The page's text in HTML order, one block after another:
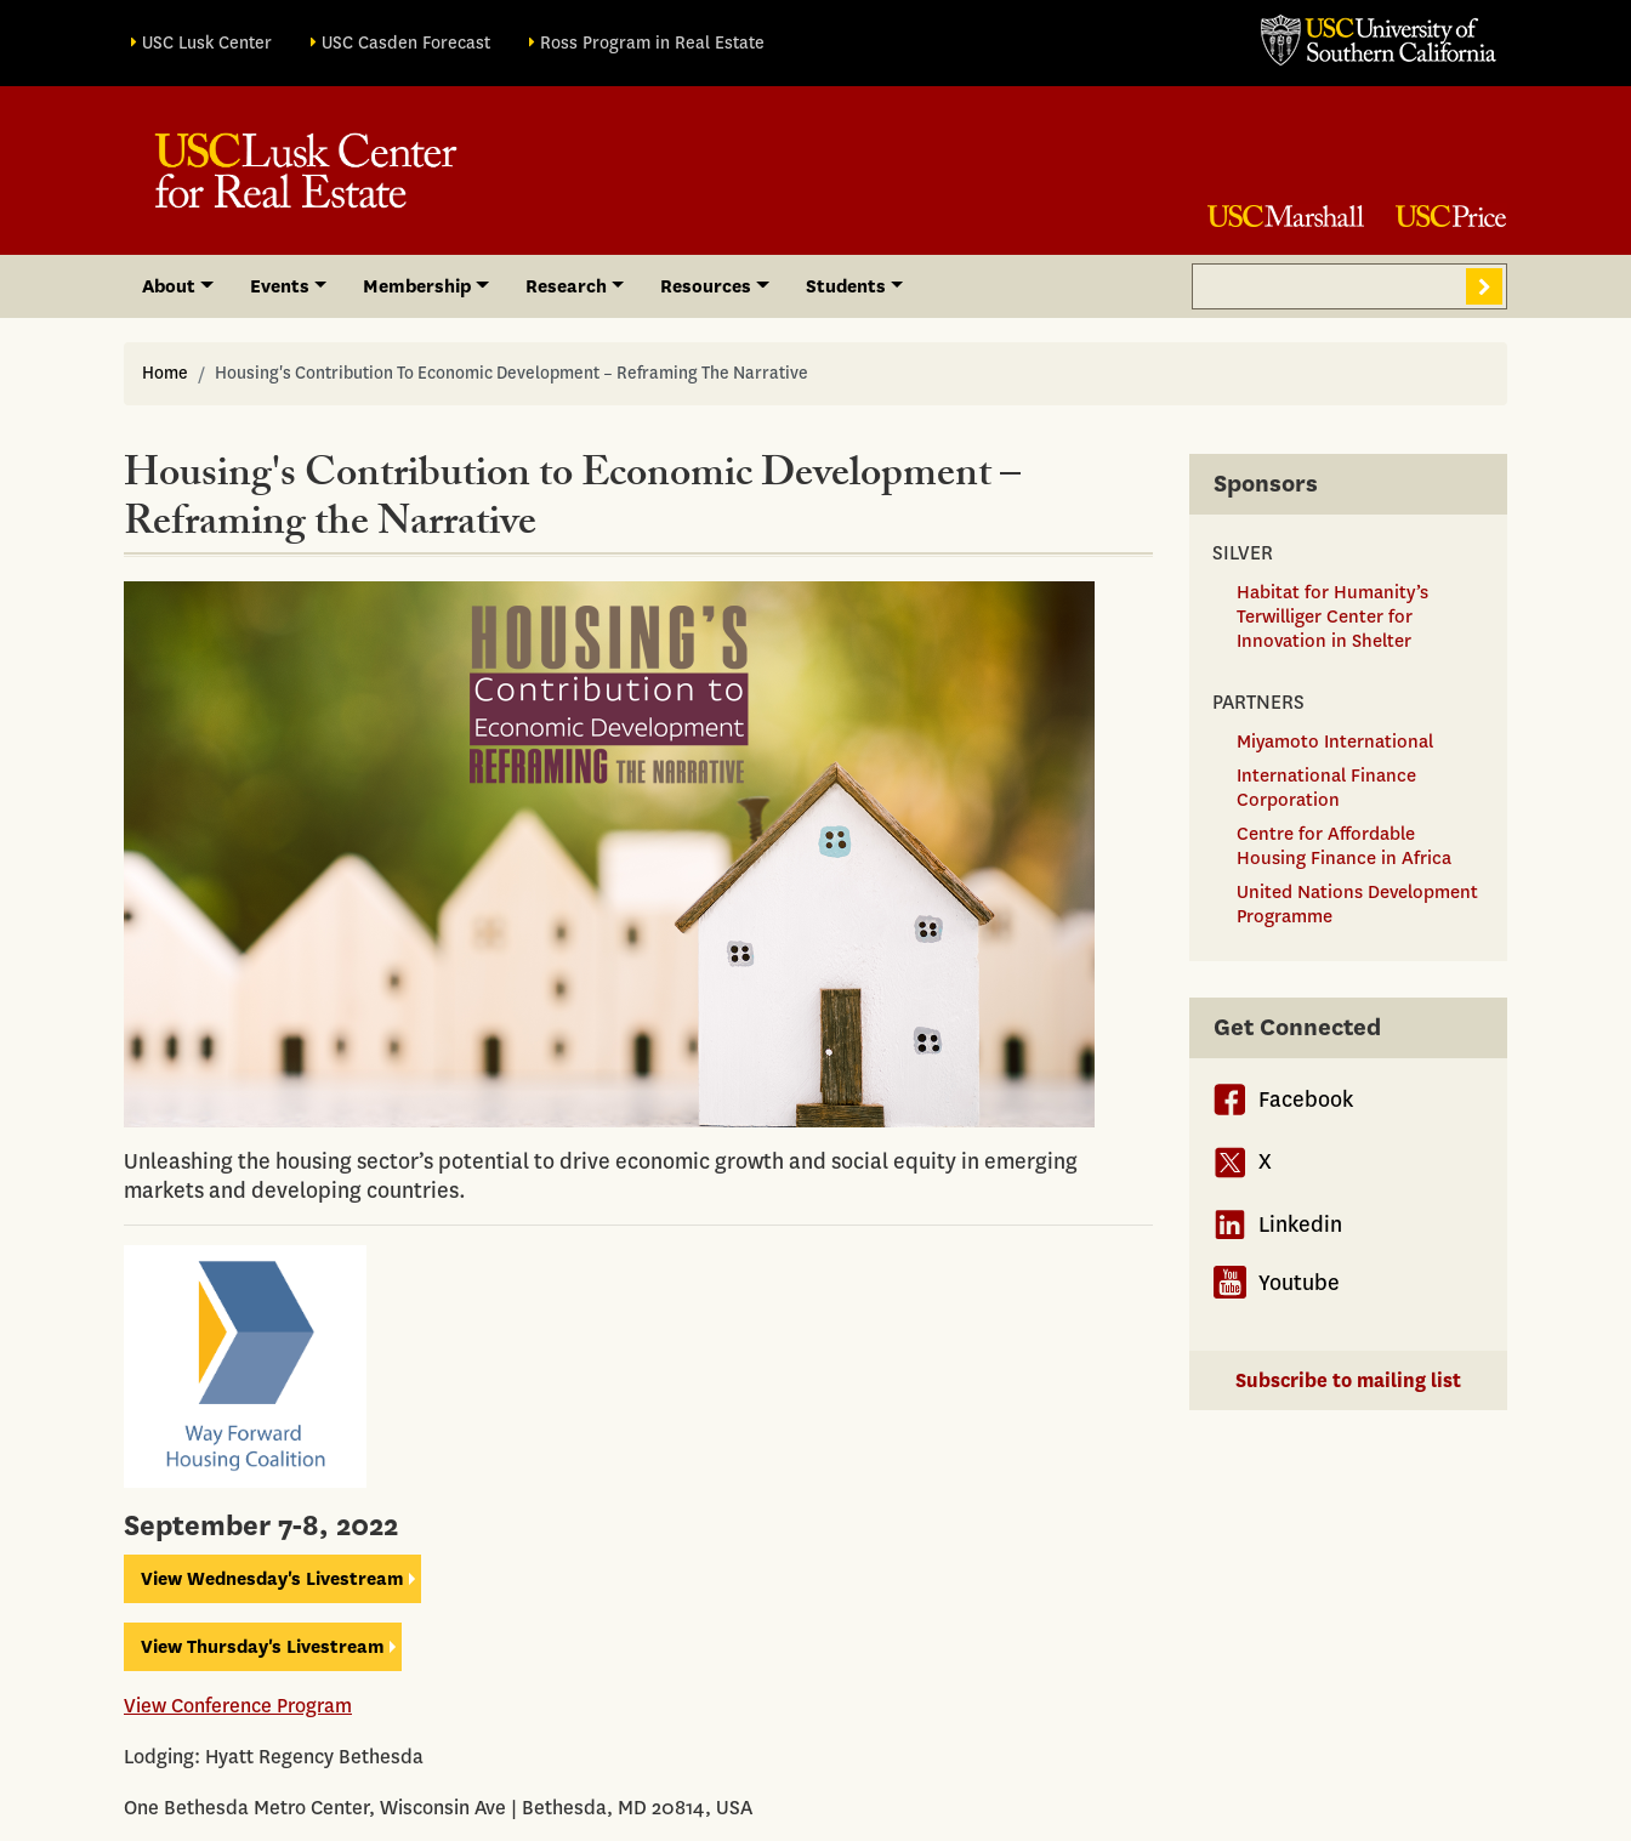
Site sections
USC Lusk Center USC Casden Forecast Ross Program in Real Estate
About Events Membership Research Resources Students
Search
Home Housing's Contribution To Economic Development – Reframing The Narrative
Housing's Contribution to Economic Development –
Reframing the Narrative
Unleashing the housing sector’s potential to drive economic growth and social equity in emerging
markets and developing countries.
September 7-8, 2022
View Wednesday's Livestream
View Thursday's Livestream
View Conference Program
Lodging: Hyatt Regency Bethesda
One Bethesda Metro Center, Wisconsin Ave | Bethesda, MD 20814, USA
Sponsors
SILVER
Habitat for Humanity’s
Terwilliger Center for
Innovation in Shelter
PARTNERS
Miyamoto International
International Finance
Corporation
Centre for Affordable
Housing Finance in Africa
United Nations Development
Programme
Get Connected
Facebook
X
Linkedin
Youtube
Subscribe to mailing list